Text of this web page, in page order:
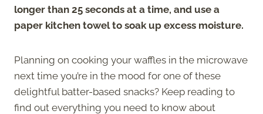
longer than 25 seconds at a time, and use a
paper kitchen towel to soak up excess moisture.
Planning on cooking your waffles in the microwave
next time you’re in the mood for one of these
delightful batter-based snacks? Keep reading to
find out everything you need to know about